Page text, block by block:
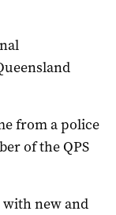
from a police
of the QPS
with new and